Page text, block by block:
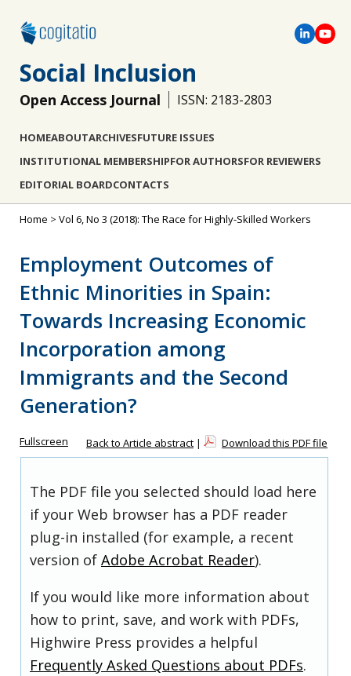
Social Inclusion
Open Access Journal ISSN: 2183-2803
HOMEABOUTARCHIVESFUTURE ISSUES
INSTITUTIONAL MEMBERSHIPFOR AUTHORSFOR REVIEWERS
EDITORIAL BOARDCONTACTS
Home > Vol 6, No 3 (2018): The Race for Highly-Skilled Workers
Employment Outcomes of
Ethnic Minorities in Spain:
Towards Increasing Economic
Incorporation among
Immigrants and the Second
Generation?
Fullscreen Back to Article abstract | Download this PDF file
The PDF file you selected should load here
if your Web browser has a PDF reader
plug-in installed (for example, a recent
version of Adobe Acrobat Reader).
If you would like more information about
how to print, save, and work with PDFs,
Highwire Press provides a helpful
Frequently Asked Questions about PDFs.